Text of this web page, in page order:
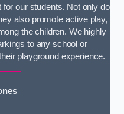
our students. Not only do
also promote active play,
the children. We highly
to any school or
playground experience.